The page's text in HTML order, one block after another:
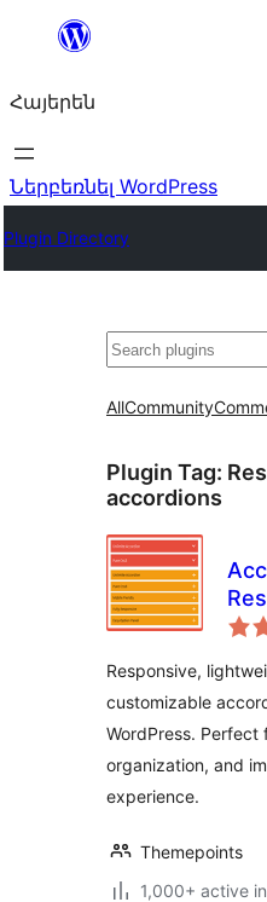
Անցնել
Հայերեն
Ներբեռնել WordPress
Plugin Directory
Որոնել
AllCommunity
Plugin Tag:
accordions
Responsive,
customizable
WordPress. Perfect
organization, and
experience.
Themepoints
1,000+ active